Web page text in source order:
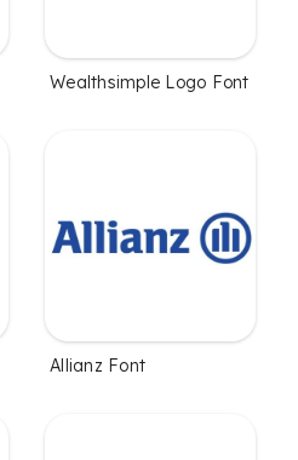
Wealthsimple Logo Font
Allianz Font